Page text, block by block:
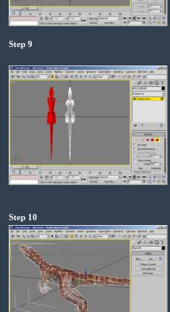
Step 9
Step 10